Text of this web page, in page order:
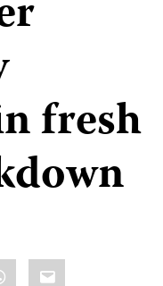
fresh
Email